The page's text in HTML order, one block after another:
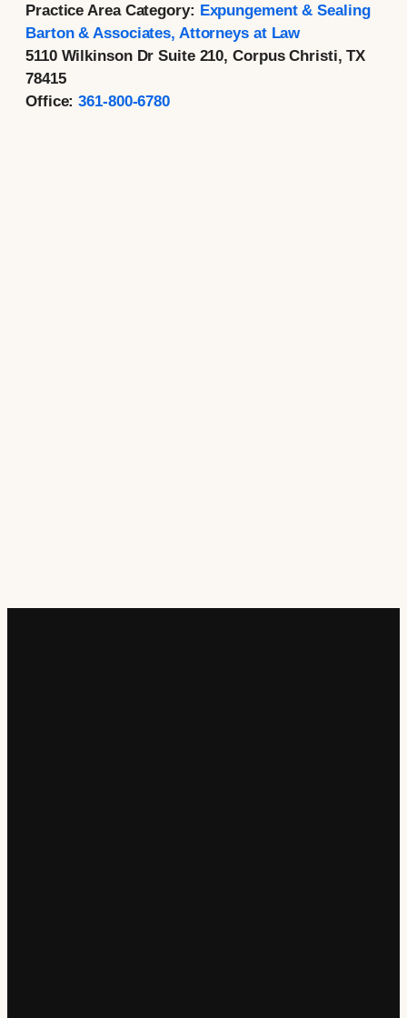
Practice Area Category: Expungement & Sealing
Barton & Associates, Attorneys at Law
5110 Wilkinson Dr Suite 210, Corpus Christi, TX
78415
Office: 361-800-6780